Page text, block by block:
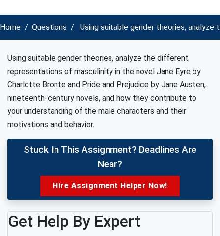
Home Questions Using suitable gender theories, analyze
Using suitable gender theories, analyze the different
representations of masculinity in the novel Jane Eyre by
Charlotte Bronte and Pride and Prejudice by Jane Austen,
nineteenth-century novels, and how they contribute to
your understanding of the male characters and their
motivations and behavior.
Stuck In This Assignment? Deadlines Are
Near?
Hire Assignment Helper Now!
Get Help By Expert